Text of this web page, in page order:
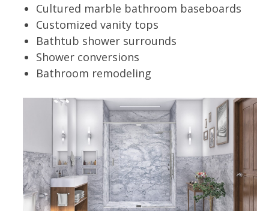
Cultured marble bathroom baseboards
Customized vanity tops
Bathtub shower surrounds
Shower conversions
Bathroom remodeling